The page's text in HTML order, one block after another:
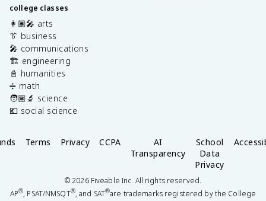
college classes
👩🏽‍🎤 arts
👔 business
🎤 communications
🏗️ engineering
📓 humanities
➗ math
🧑🏽‍🔬 science
💶 social science
Terms Privacy CCPA
AI
Transparency
School
Data
Privacy
©2026Fiveable Inc. All rights reserved.
AP®, PSAT/NMSQT®, and SAT®are trademarks registered by the College